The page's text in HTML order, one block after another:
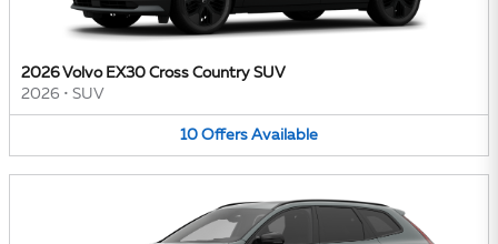
2026 Volvo EX30 Cross Country SUV
2026 • SUV
10 Offers Available